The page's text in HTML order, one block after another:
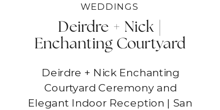
WEDDINGS
Deirdre + Nick |
Enchanting Courtyard
Indoor Reception | San
Diego, CA
Deirdre + Nick Enchanting
Courtyard Ceremony and
Elegant Indoor Reception | San